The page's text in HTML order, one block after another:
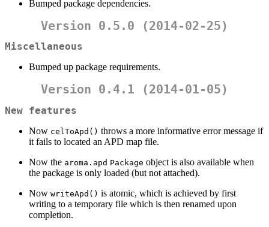
Bumped package dependencies.
Version 0.5.0 (2014-02-25)
Miscellaneous
Bumped up package requirements.
Version 0.4.1 (2014-01-05)
New features
Now celToApd() throws a more informative error message if
it fails to located an APD map file.
Now the aroma.apd Package object is also available when
the package is only loaded (but not attached).
Now writeApd() is atomic, which is achieved by first
writing to a temporary file which is then renamed upon
completion.